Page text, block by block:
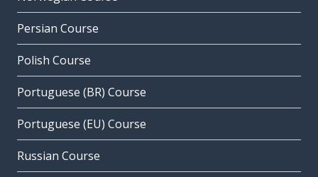
Persian Course
Polish Course
Portuguese (BR) Course
Portuguese (EU) Course
Russian Course